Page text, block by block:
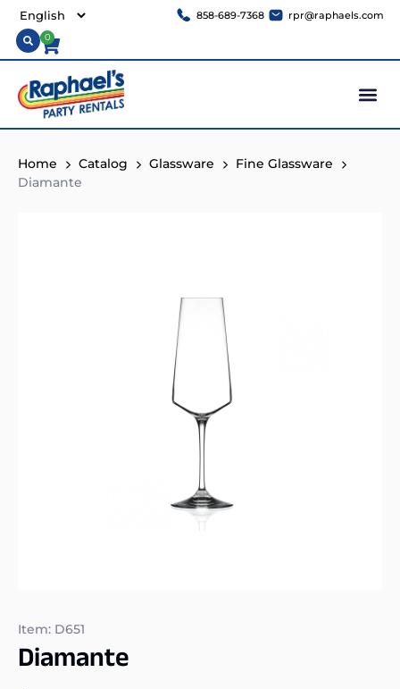
858-689-7368 rpr@raphaels.com
0
Home Catalog Glassware
Fine Glassware
Diamante
Item: D651
Diamante